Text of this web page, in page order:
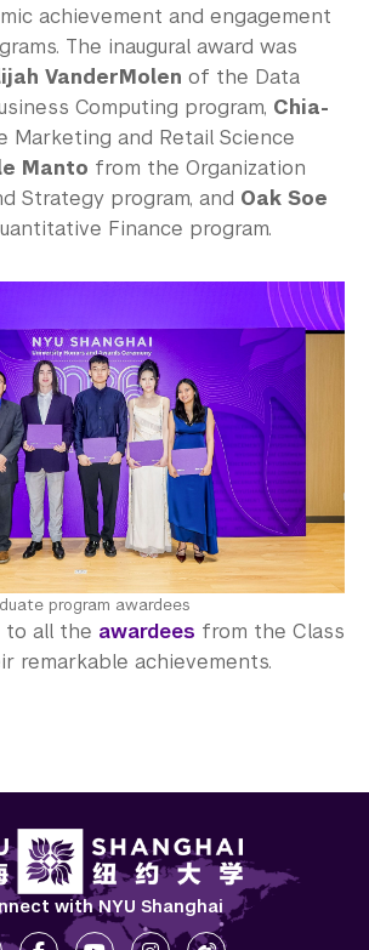
achievement and engagement
The inaugural award was
VanderMolen of the Data
Computing program, Chia-
Marketing and Retail Science
Manto from the Organization
Strategy program, and Oak Soe
Finance program.
program awardees
to all the awardees from the Class
remarkable achievements.
with NYU Shanghai